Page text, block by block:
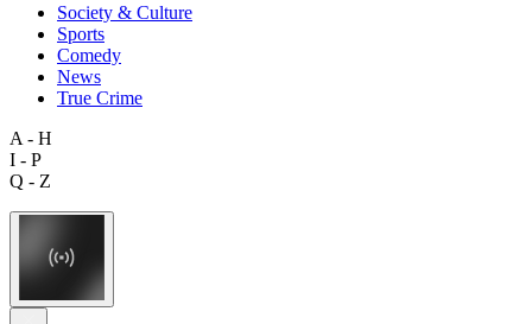
Society & Culture
Sports
Comedy
News
True Crime
A - H
I - P
Q - Z